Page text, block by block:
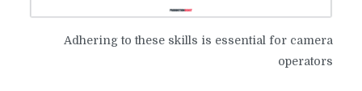
Adhering to these skills is essential for camera
operators